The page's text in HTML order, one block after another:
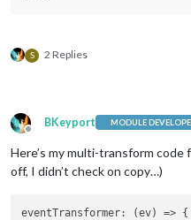
S 2 Replies
Offline
BKeyport MODULE
Here’s my multi-transform
off, I didn’t check on copy…)
eventTransformer: (ev) => {